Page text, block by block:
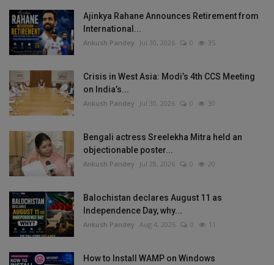
Ajinkya Rahane Announces Retirement from
International...
Ankush Pandey Jul 30, 2026 0 35
Crisis in West Asia: Modi’s 4th CCS Meeting
on India’s...
Ankush Pandey Jul 30, 2026 0 30
Bengali actress Sreelekha Mitra held an
objectionable poster...
Ankush Pandey Jul 28, 2026 0 20
Balochistan declares August 11 as
Independence Day, why...
Ankush Pandey Aug 4, 2026 0 11
How to Install WAMP on Windows